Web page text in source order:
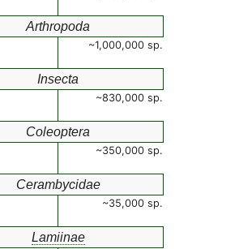
Arthropoda
~1,000,000 sp.
Insecta
~830,000 sp.
Coleoptera
~350,000 sp.
Cerambycidae
~35,000 sp.
Lamiinae